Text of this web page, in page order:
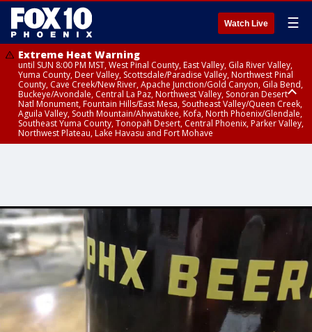
Watch Live ☰
Extreme Heat Warning
until SUN 8:00 PM MST, West Pinal County, East Valley, Gila River Valley,
Yuma County, Deer Valley, Scottsdale/Paradise Valley, Northwest Pinal
County, Cave Creek/New River, Apache Junction/Gold Canyon, Gila Bend,
Buckeye/Avondale, Central La Paz, Northwest Valley, Sonoran Desert
Natl Monument, Fountain Hills/East Mesa, Southeast Valley/Queen Creek,
Aguila Valley, South Mountain/Ahwatukee, Kofa, North Phoenix/Glendale,
Southeast Yuma County, Tonopah Desert, Central Phoenix, Parker Valley,
Northwest Plateau, Lake Havasu and Fort Mohave